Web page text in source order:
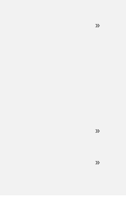
»
»
»